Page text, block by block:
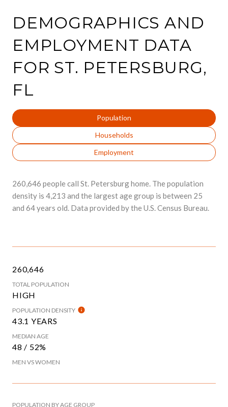
DEMOGRAPHICS AND
EMPLOYMENT DATA
FOR ST. PETERSBURG,
FL
Population
Households
Employment
260,646 people call St. Petersburg home. The population
density is 4,213 and the largest age group is between 25
and 64 years old. Data provided by the U.S. Census Bureau.
260,646
TOTAL POPULATION
HIGH
POPULATION DENSITY
43.1 YEARS
MEDIAN AGE
48 / 52%
MEN VS WOMEN
POPULATION BY AGE GROUP